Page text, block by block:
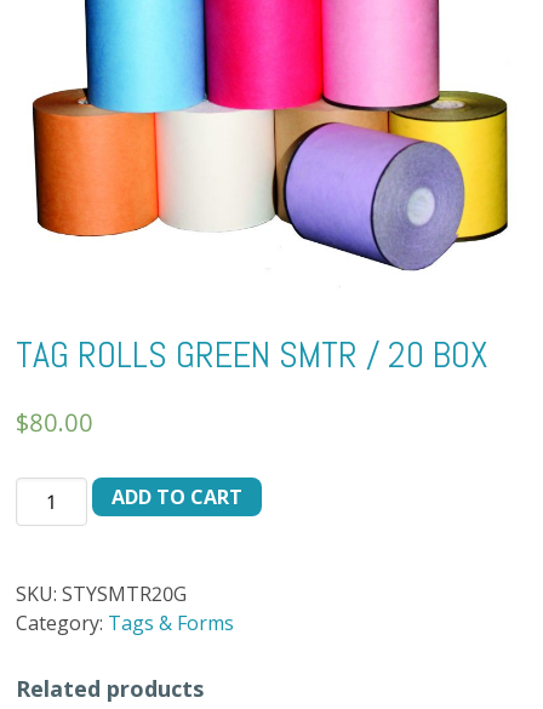
TAG ROLLS GREEN SMTR / 20 BOX
$80.00
TAG
ROLLS
/
20
quantity
ADD TO CART
SKU:STYSMTR20G
Category: Tags & Forms
Related products